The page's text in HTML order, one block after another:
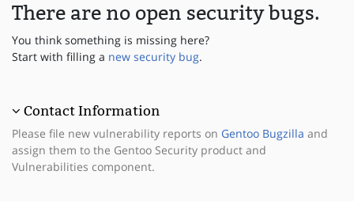
There are no open security bugs.
You think something is missing here?
Start with filling a new security bug.
Contact Information
Please file new vulnerability reports on Gentoo Bugzilla and
assign them to the Gentoo Security product and
Vulnerabilities component.